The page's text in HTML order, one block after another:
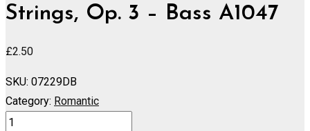
Strings, Op. 3 – Bass A1047
£2.50
SKU: 07229DB
Category: Romantic
Adagio